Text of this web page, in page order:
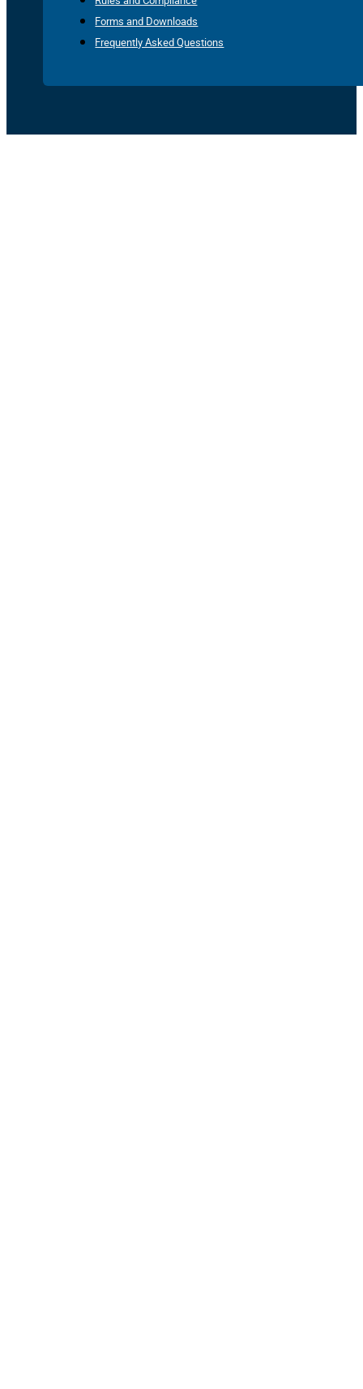
Forms and Downloads
Frequently Asked Questions